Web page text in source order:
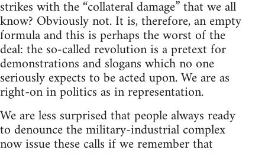
strikes with the “collateral damage” that we all
know? Obviously not. It is, therefore, an empty
formula and this is perhaps the worst of the
deal: the so-called revolution is a pretext for
demonstrations and slogans which no one
seriously expects to be acted upon. We are as
right-on in politics as in representation.
We are less surprised that people always ready
to denounce the military-industrial complex
now issue these calls if we remember that